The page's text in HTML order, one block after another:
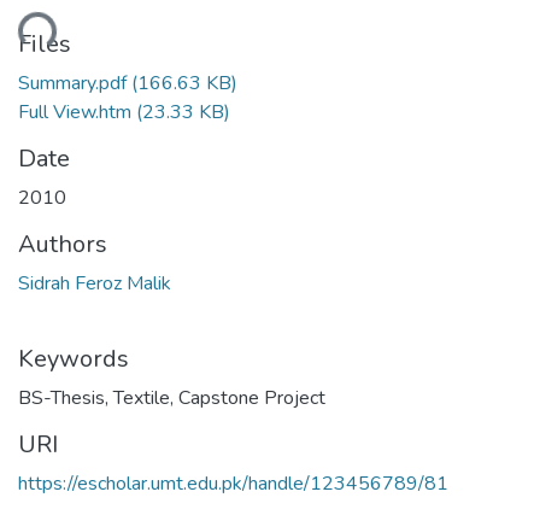
Files
Summary.pdf(166.63 KB)
Full View.htm (23.33 KB)
Date
2010
Authors
Sidrah Feroz Malik
Keywords
BS-Thesis,Textile, Capstone Project
URI
https://escholar.umt.edu.pk/handle/123456789/81